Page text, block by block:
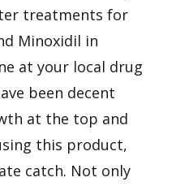
treatments for
Minoxidil in
at your local drug
been decent
at the top and
this product,
catch. Not only